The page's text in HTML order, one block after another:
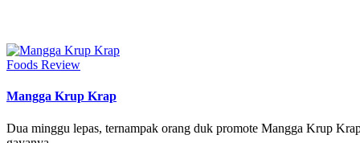
Posted
Foods Review
Mangga Krup Krap
Dua minggu lepas, ternampak orang duk promote Mangga Krup